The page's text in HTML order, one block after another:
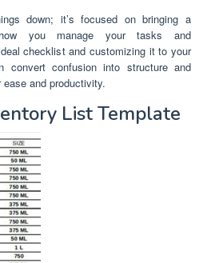
down; it’s focused on bringing a
you manage your tasks and
checklist and customizing it to your
convert confusion into structure and
and productivity.
List Template